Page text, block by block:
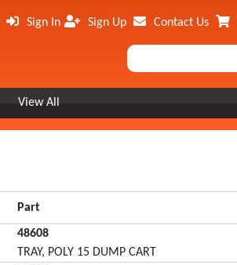
Sign In Sign Up Contact Us
View All
Part
48608
TRAY, POLY 15 DUMP CART